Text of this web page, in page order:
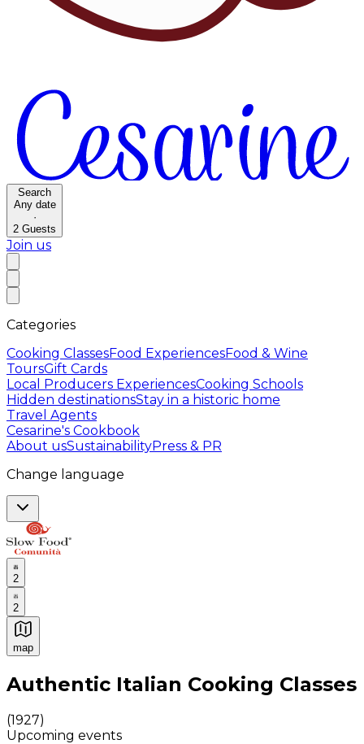
Search
Any date
·
2 Guests
Join us
Categories
Cooking ClassesFood ExperiencesFood & Wine
ToursGift Cards
Local Producers ExperiencesCooking Schools
Hidden destinationsStay in a historic home
Travel Agents
Cesarine's Cookbook
About usSustainabilityPress & PR
Change language
2
2
map
Authentic Italian Cooking Classes, Food experiences
Authentic Italian Cooking Classes
(1927)
Upcoming events